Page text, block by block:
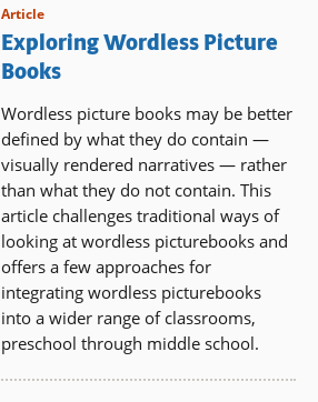
Article
Exploring Wordless Picture
Books
Wordless picture books may be better
defined by what they do contain —
visually rendered narratives — rather
than what they do not contain. This
article challenges traditional ways of
looking at wordless picturebooks and
offers a few approaches for
integrating wordless picturebooks
into a wider range of classrooms,
preschool through middle school.